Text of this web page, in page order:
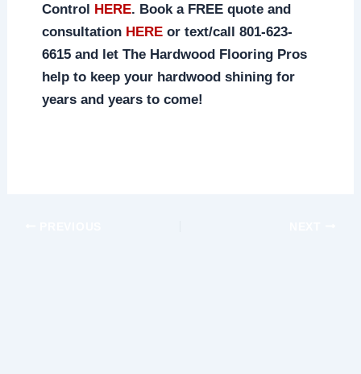
Control HERE. Book a FREE quote and
consultation HEREor text/call 801-623-
6615 and let The Hardwood Flooring Pros
help to keep your hardwood shining for
years and years to come!